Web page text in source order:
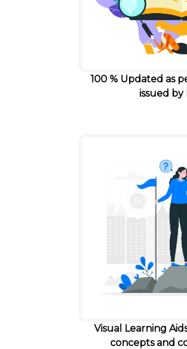
100 % Updated as
issued by
Visual Learning
concepts and